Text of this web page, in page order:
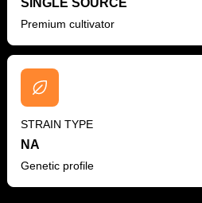
SINGLE SOURCE
Premium cultivator
STRAIN TYPE
NA
Genetic profile